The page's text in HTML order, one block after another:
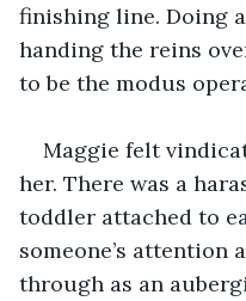
finishing line. Doing
handing the reins
to be the modus
Maggie felt
her. There was a
toddler attached to
someone’s attention
through as an